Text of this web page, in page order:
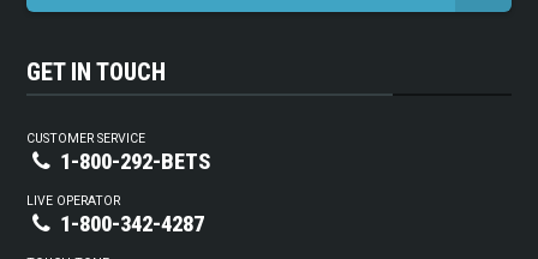
GET IN TOUCH
CUSTOMER SERVICE
1-800-292-BETS
LIVE OPERATOR
1-800-342-4287